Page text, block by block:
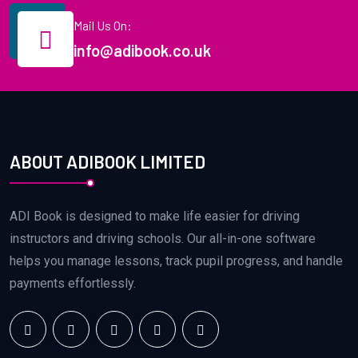
Mail Us On:
info@adibook.co.uk
ABOUT ADIBOOK LIMITED
ADI Book is designed to make life easier for driving
instructors and driving schools. Our all-in-one software
helps you manage lessons, track pupil progress, and handle
payments effortlessly.